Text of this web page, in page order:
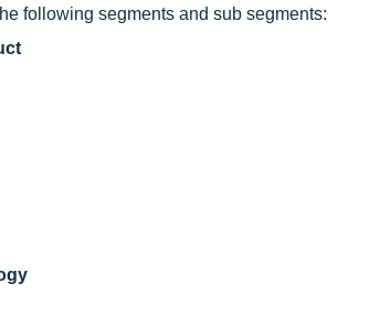
following segments and sub segments: